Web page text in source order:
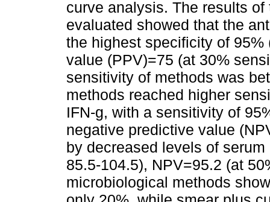
curve analysis. The results
evaluated showed that the
the highest specificity of
value (PPV)=75 (at 30%
sensitivity of methods was
methods reached higher
IFN-g, with a sensitivity of
negative predictive value
by decreased levels of
85.5-104.5), NPV=95.2 (at
microbiological methods